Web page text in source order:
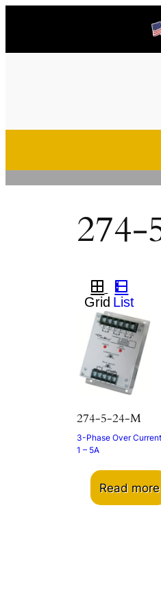
274-5-24-M
3-Phase Over
1 – 5A
Read more